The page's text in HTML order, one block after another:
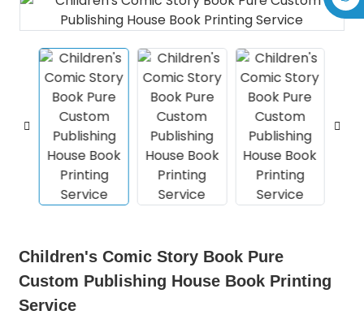
Children's Comic Story Book Pure
Custom Publishing House Book Printing
Service